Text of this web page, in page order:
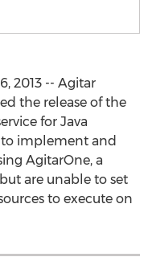
2013 -- Agitar
the release of the
for Java
implement and
AgitarOne, a
are unable to set
to execute on